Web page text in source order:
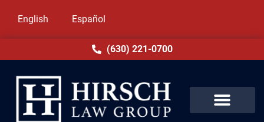
English Español
(630) 221-0700